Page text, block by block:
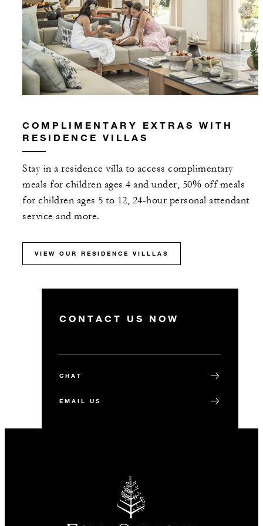
COMPLIMENTARY EXTRAS WITH
RESIDENCE VILLAS
Stay in a residence villa to access complimentary
meals for children ages 4 and under, 50% off meals
for children ages 5 to 12, 24-hour personal attendant
service and more.
VIEW OUR RESIDENCE VILLLAS
CONTACT US NOW
CHAT
EMAIL US